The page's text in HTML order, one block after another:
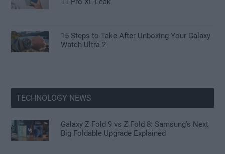
15 Steps to Take After Unboxing Your Galaxy
Watch Ultra 2
TECHNOLOGY NEWS
Galaxy Z Fold 9 vs Z Fold 8: Samsung’s Next
Big Foldable Upgrade Explained